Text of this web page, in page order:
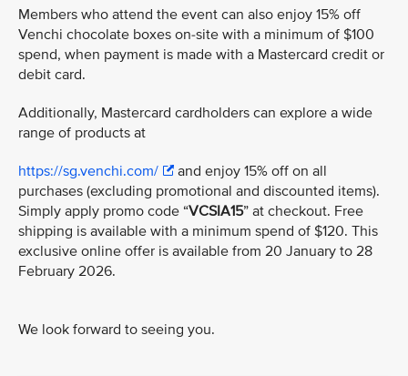
Members who attend the event can also enjoy 15% off
Venchi chocolate boxes on-site with a minimum of $100
spend, when payment is made with a Mastercard credit or
debit card.
Additionally, Mastercard cardholders can explore a wide
range of products at
https://sg.venchi.com/
and enjoy 15% off on all
purchases (excluding promotional and discounted items).
Simply apply promo code “VCSIA15” at checkout. Free
shipping is available with a minimum spend of $120. This
exclusive online offer is available from 20 January to 28
February 2026.
We look forward to seeing you.